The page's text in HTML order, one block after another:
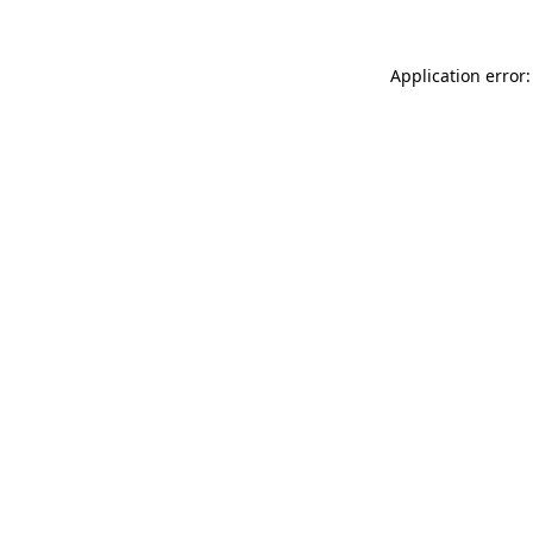
Application